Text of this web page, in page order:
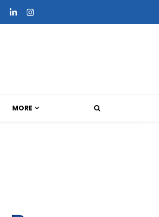
MORE